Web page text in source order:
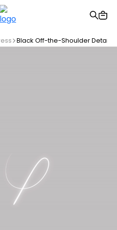
Over 2500 TL
Black Off-the-Shoulder